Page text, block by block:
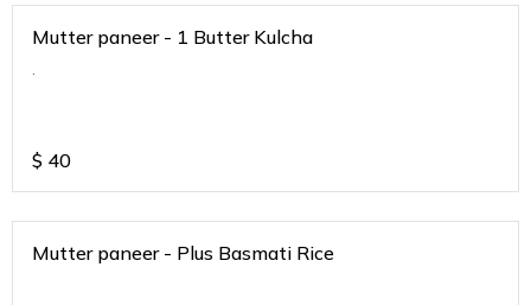
Mutter paneer - 1 Butter Kulcha
.
$ 40
Mutter paneer - Plus Basmati Rice